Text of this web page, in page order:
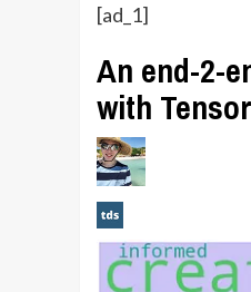
[ad_1]
An end-2-
with